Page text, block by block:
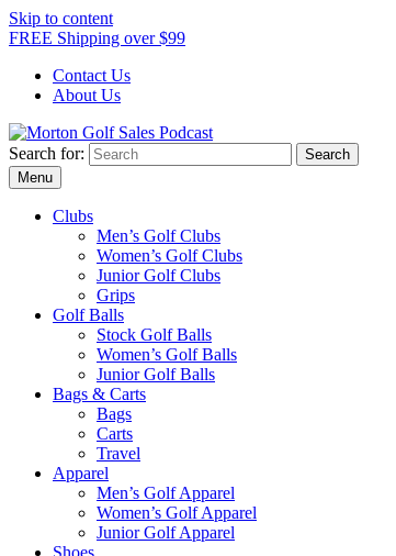
Skip to content
FREE Shipping over $99
Contact Us
About Us
Morton Golf Sales Podcast
Search for:
Menu
Clubs
Men’s Golf Clubs
Women’s Golf Clubs
Junior Golf Clubs
Grips
Golf Balls
Stock Golf Balls
Women’s Golf Balls
Junior Golf Balls
Bags & Carts
Bags
Carts
Travel
Apparel
Men’s Golf Apparel
Women’s Golf Apparel
Junior Golf Apparel
Shoes